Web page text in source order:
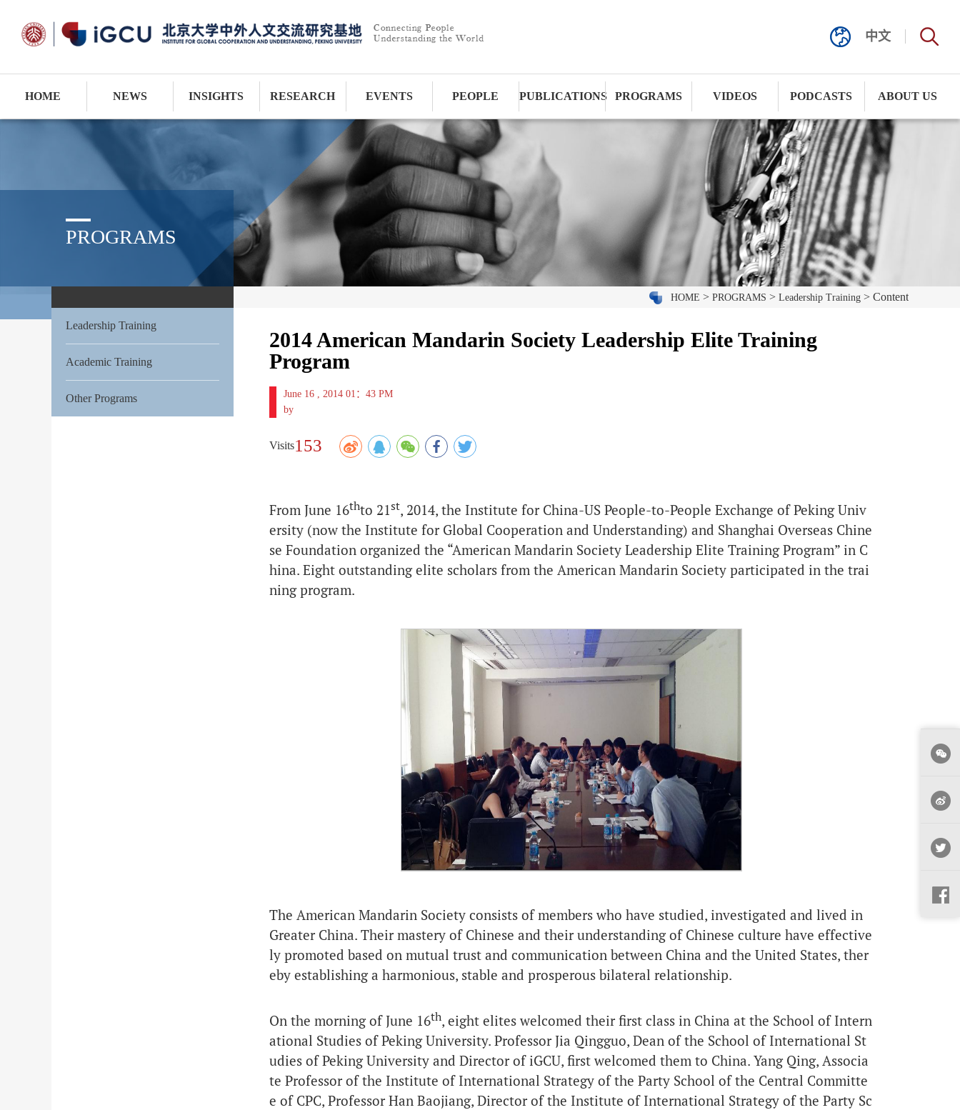
中文
HOME NEWS INSIGHTS RESEARCH EVENTS PEOPLE PUBLICATIONS PROGRAMS VIDEOS PODCASTS ABOUT US
PROGRAMS
Leadership Training
Academic Training
Other Programs
HOME > PROGRAMS > Leadership Training > Content
2014 American Mandarin Society Leadership Elite Training
Program
June 16 , 2014 01：43 PM
by
Visits153
From June 16thto 21st, 2014, the Institute for China-US People-to-People Exchange of Peking Univ
ersity (now the Institute for Global Cooperation and Understanding) and Shanghai Overseas Chine
se Foundation organized the “American Mandarin Society Leadership Elite Training Program” in C
hina. Eight outstanding elite scholars from the American Mandarin Society participated in the trai
ning program.
The American Mandarin Society consists of members who have studied, investigated and lived in
Greater China. Their mastery of Chinese and their understanding of Chinese culture have effective
ly promoted based on mutual trust and communication between China and the United States, ther
eby establishing a harmonious, stable and prosperous bilateral relationship.
On the morning of June 16th, eight elites welcomed their first class in China at the School of Intern
ational Studies of Peking University. Professor Jia Qingguo, Dean of the School of International St
udies of Peking University and Director of iGCU, first welcomed them to China. Yang Qing, Associa
te Professor of the Institute of International Strategy of the Party School of the Central Committe
e of CPC, Professor Han Baojiang, Director of the Institute of International Strategy of the Party Sc